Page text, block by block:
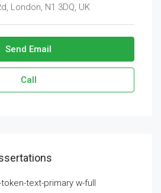
London, N1 3DQ, UK
Send Email
Call
text-primary w-full